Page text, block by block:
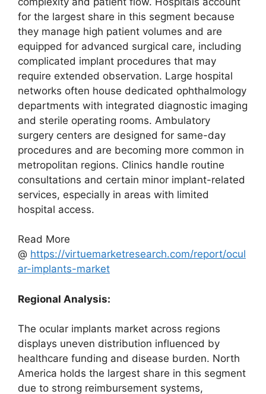
for the largest share in this segment because
they manage high patient volumes and are
equipped for advanced surgical care, including
complicated implant procedures that may
require extended observation. Large hospital
networks often house dedicated ophthalmology
departments with integrated diagnostic imaging
and sterile operating rooms. Ambulatory
surgery centers are designed for same-day
procedures and are becoming more common in
metropolitan regions. Clinics handle routine
consultations and certain minor implant-related
services, especially in areas with limited
hospital access.
Read More
@ https://virtuemarketresearch.com/report/ocul
ar-implants-market
Regional Analysis:
The ocular implants market across regions
displays uneven distribution influenced by
healthcare funding and disease burden. North
America holds the largest share in this segment
due to strong reimbursement systems,